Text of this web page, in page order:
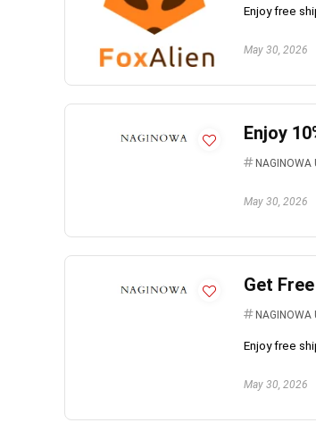
Enjoy free
May 30, 2026
Enjoy
NAGINOWA
May 30, 2026
Get
NAGINOWA
Enjoy free
May 30, 2026